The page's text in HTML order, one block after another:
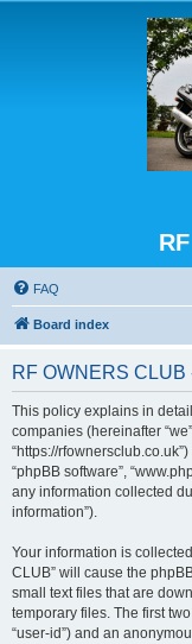
FAQ
Board index
RF OWNERS
This policy explains in
companies (hereinafter
“https://rfownersclub.co.uk”)
“phpBB software”,
any information collected
information”).
Your information is
CLUB” will cause the
small text files that are
temporary files. The first
“user-id”) and an